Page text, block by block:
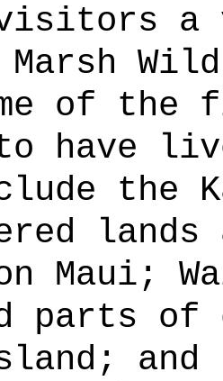
a
Marsh
of the
have
the
Maui;
parts of
and